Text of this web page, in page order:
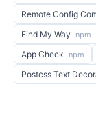
Remote Config
Find My Way npm
App Check npm
Postcss Text